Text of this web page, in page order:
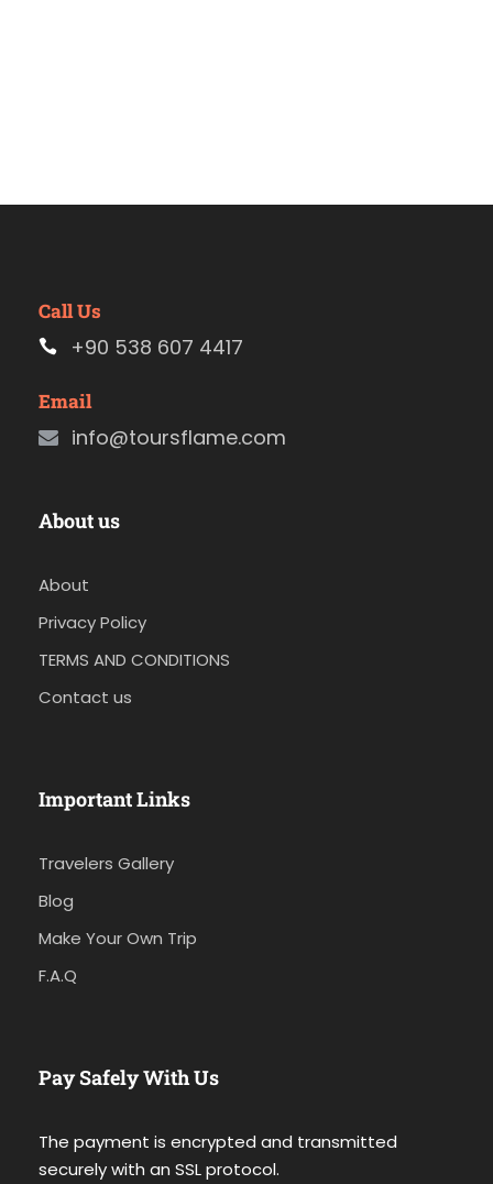
Call Us
+90 538 607 4417
Email
info@toursflame.com
About us
About
Privacy Policy
TERMS AND CONDITIONS
Contact us
Important Links
Travelers Gallery
Blog
Make Your Own Trip
F.A.Q
Pay Safely With Us
The payment is encrypted and transmitted
securely with an SSL protocol.